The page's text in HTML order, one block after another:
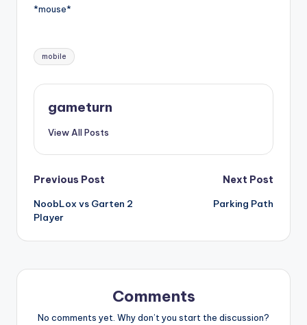
*mouse*
Tags:
mobile
gameturn
View All Posts
Post
navigation
Previous Post
NoobLox vs Garten 2
Player
Next Post
Parking Path
Comments
No comments yet. Why don’t you start the discussion?